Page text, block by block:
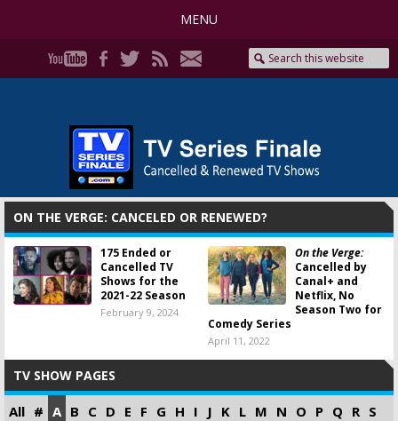
MENU
ON THE VERGE: CANCELED OR RENEWED?
175 Ended or
Cancelled TV
Shows for the
2021-22 Season
February 9, 2024
On the Verge:
Cancelled by
Canal+ and
Netflix, No
Season Two for
Comedy Series
April 11, 2022
TV SHOW PAGES
All # A B C D E F G H I J K L M N O P Q R S